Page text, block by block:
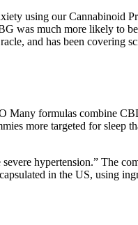
using our Cannabinoid
was much more likely to
and has been covering
Many formulas combine
more targeted for
hypertension.” The
in the US, using